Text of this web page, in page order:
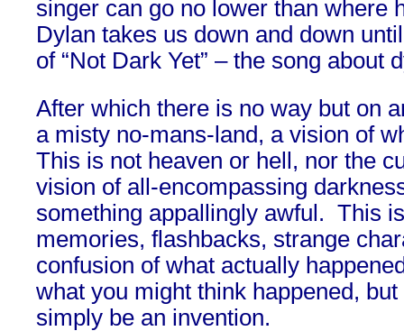
singer can go no lower than where
Dylan takes us down and down
of “Not Dark Yet” – the song about
After which there is no way but on
a misty no-mans-land, a vision of
This is not heaven or hell, nor the
vision of all-encompassing
something appallingly awful. This
memories, flashbacks, strange
confusion of what actually
what you might think happened,
simply be an invention.